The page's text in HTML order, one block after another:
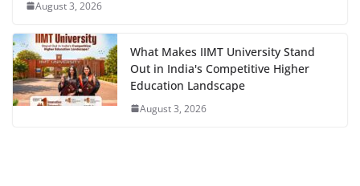
August 3, 2026
What Makes IIMT University Stand
Out in India's Competitive Higher
Education Landscape
August 3, 2026